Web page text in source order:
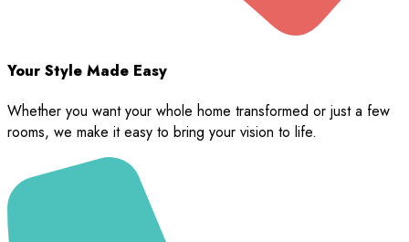
Your Style Made Easy
Whether you want your whole home transformed or just a few
rooms, we make it easy to bring your vision to life.